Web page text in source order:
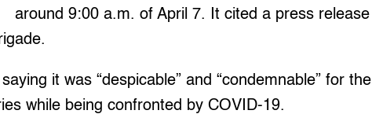
around 9:00 a.m. of April 7. It cited a press release
it was “despicable” and “condemnable” for the
while being confronted by COVID-19.